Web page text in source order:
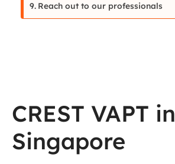
CREST VAPT in
Singapore
Reach out to our professionals